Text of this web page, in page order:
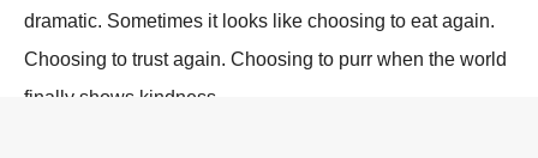
dramatic. Sometimes it looks like choosing to eat again.
Choosing to trust again. Choosing to purr when the world
finally shows kindness.